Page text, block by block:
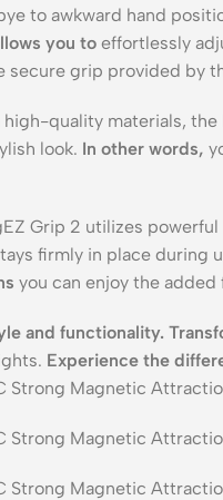
to awkward hand
you to effortlessly
secure grip provided by
quality materials,
look. In other words,
Grip 2 utilizes
firmly in place during
you can enjoy the
and functionality.
Experience the